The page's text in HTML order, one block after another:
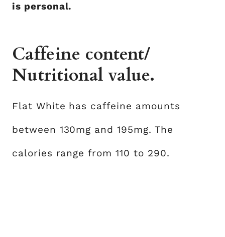
is personal.
Caffeine content/
Nutritional value.
Flat White has caffeine amounts
between 130mg and 195mg. The
calories range from 110 to 290.